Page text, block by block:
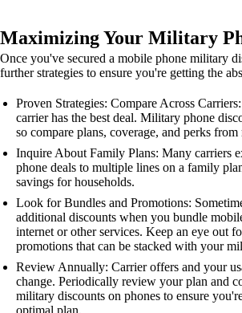
Maximizing Your Military
Once you've secured a mobile phone military
further strategies to ensure you're getting the
Proven Strategies: Compare Across
carrier has the best deal. Military phone
so compare plans, coverage, and perks
Inquire About Family Plans: Many carriers
phone deals to multiple lines on a family
savings for households.
Look for Bundles and Promotions:
additional discounts when you bundle
internet or other services. Keep an eye out
promotions that can be stacked with your
Review Annually: Carrier offers and your
change. Periodically review your plan and
military discounts on phones to ensure
optimal plan.